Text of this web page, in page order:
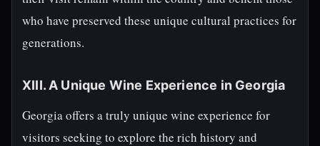
who have preserved these unique cultural practices for
generations.
XIII. A Unique Wine Experience in Georgia
Georgia offers a truly unique wine experience for
visitors seeking to explore the rich history and